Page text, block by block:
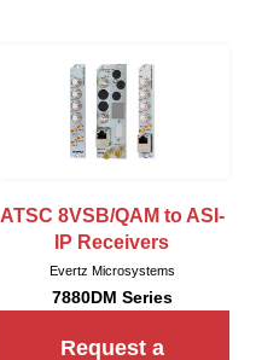
ATSC 8VSB/QAM to ASI-
IP Receivers
Evertz Microsystems
7880DM Series
Request a